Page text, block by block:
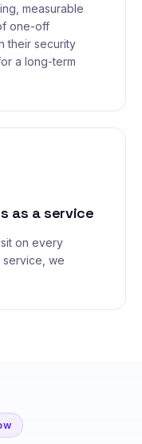
measurable
one-off
their security
a long-term
as a service
on every
service, we